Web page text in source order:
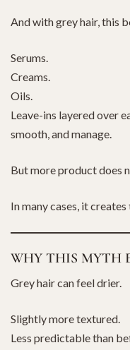
And with grey hair, this
Serums.
Creams.
Oils.
Leave-ins layered over
smooth, and manage.
But more product does
In many cases, it
WHY THIS MYTH
Grey hair can feel drier.
Slightly more textured.
Less predictable than